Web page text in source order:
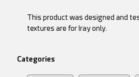
This product was designed and
textures are for Iray only.
Categories